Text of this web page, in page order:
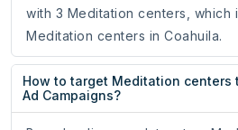
with 3 Meditation centers, which
Meditation centers in Coahuila.
How to target Meditation centers
Ad Campaigns?